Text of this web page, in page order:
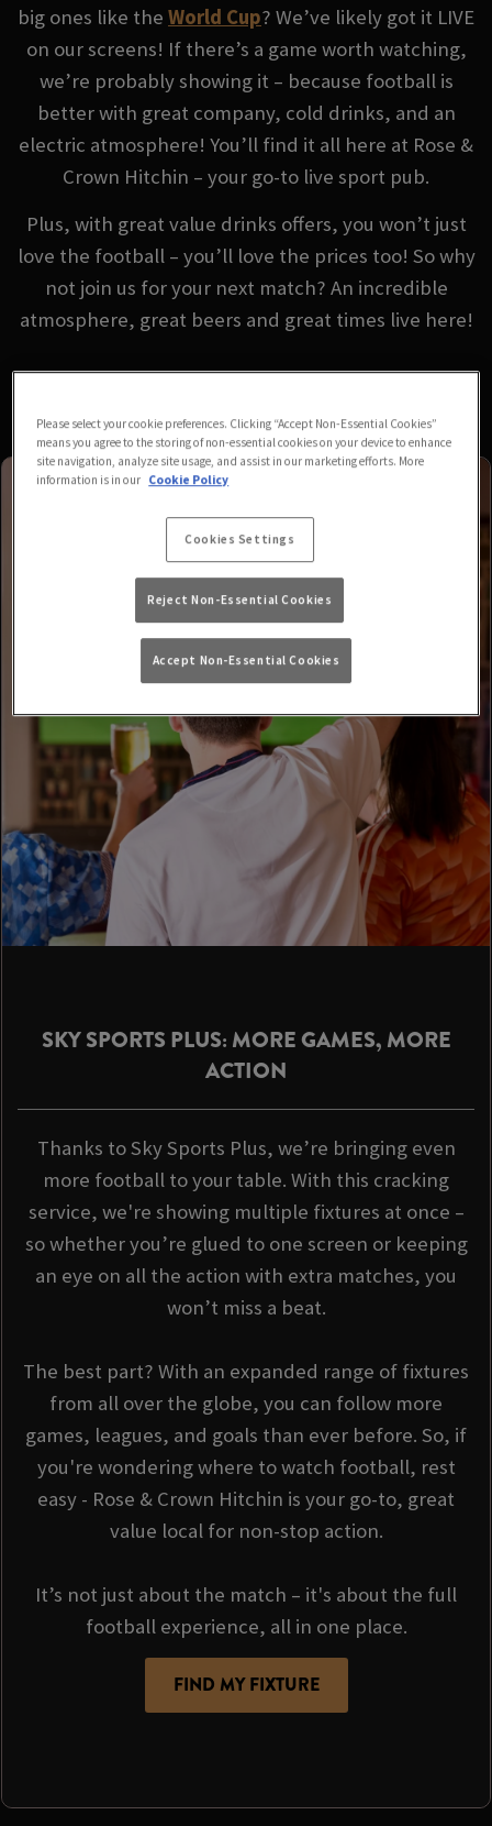
big ones like the World Cup? We’ve likely got it LIVE
on our screens! If there’s a game worth watching,
we’re probably showing it – because football is
better with great company, cold drinks, and an
electric atmosphere! You’ll find it all here at Rose &
Crown Hitchin – your go-to live sport pub.
Plus, with great value drinks offers, you won’t just
love the football – you’ll love the prices too! So why
not join us for your next match? An incredible
atmosphere, great beers and great times live here!
SKY SPORTS PLUS: MORE GAMES, MORE
ACTION
Thanks to Sky Sports Plus, we’re bringing even
more football to your table. With this cracking
service, we're showing multiple fixtures at once –
so whether you’re glued to one screen or keeping
an eye on all the action with extra matches, you
won’t miss a beat.
The best part? With an expanded range of fixtures
from all over the globe, you can follow more
games, leagues, and goals than ever before. So, if
you're wondering where to watch football, rest
easy - Rose & Crown Hitchin is your go-to, great
value local for non-stop action.
It’s not just about the match – it's about the full
football experience, all in one place.
FIND MY FIXTURE
Please select your cookie preferences. Clicking “Accept Non-Essential Cookies”
means you agree to the storing of non-essential cookies on your device to enhance
site navigation, analyze site usage, and assist in our marketing efforts. More
information is in our Cookie Policy
Cookies Settings
Reject Non-Essential Cookies
Accept Non-Essential Cookies